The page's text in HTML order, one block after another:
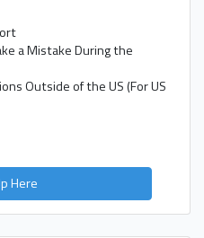
a Mistake During the
Outside of the US (For US
Here